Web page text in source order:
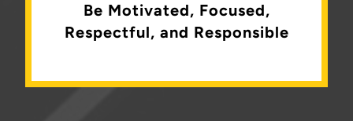
Be Motivated, Focused,
Respectful, and Responsible